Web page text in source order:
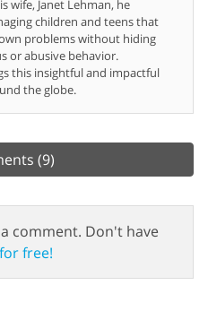
wife, Janet Lehman, he
children and teens that
problems without hiding
or abusive behavior.
this insightful and impactful
the globe.
(9)
comment. Don't have
free!